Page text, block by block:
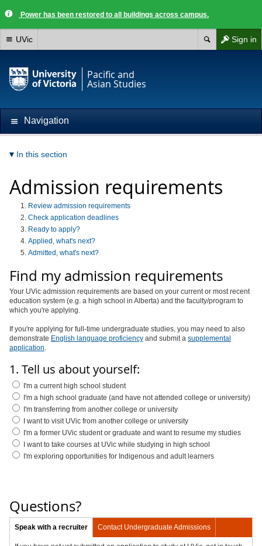
Power has been restored to all buildings across campus.
Sign in
UVic
Pacific and
Asian Studies
Navigation
In this section
Admission requirements
Review admission requirements
Check application deadlines
Ready to apply?
Applied, what's next?
Admitted, what's next?
Find my admission requirements
Your UVic admission requirements are based on your current or most recent
education system (e.g. a high school in Alberta) and the faculty/program to
which you're applying.
If you're applying for full-time undergraduate studies, you may need to also
demonstrate English language proficiency and submit a supplemental
application.
1. Tell us about yourself:
I'm a current high school student
I'm a high school graduate (and have not attended college or university)
I'm transferring from another college or university
I want to visit UVic from another college or university
I'm a former UVic student or graduate and want to resume my studies
I want to take courses at UVic while studying in high school
I'm exploring opportunities for Indigenous and adult learners
Questions?
Speak with a recruiter Contact Undergraduate Admissions